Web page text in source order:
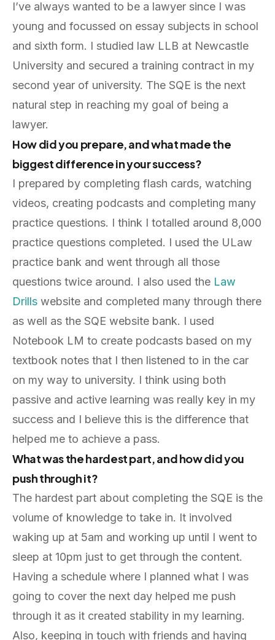
I’ve always wanted to be a lawyer since I was
young and focussed on essay subjects in school
and sixth form. I studied law LLB at Newcastle
University and secured a training contract in my
second year of university. The SQE is the next
natural step in reaching my goal of being a
lawyer.
How did you prepare, and what made the
biggest difference in your success?
I prepared by completing flash cards, watching
videos, creating podcasts and completing many
practice questions. I think I totalled around 8,000
practice questions completed. I used the ULaw
practice bank and went through all those
questions twice around. I also used the Law
Drills website and completed many through there
as well as the SQE website bank. I used
Notebook LM to create podcasts based on my
textbook notes that I then listened to in the car
on my way to university. I think using both
passive and active learning was really key in my
success and I believe this is the difference that
helped me to achieve a pass.
What was the hardest part, and how did you
push through it?
The hardest part about completing the SQE is the
volume of knowledge to take in. It involved
waking up at 5am and working up until I went to
sleep at 10pm just to get through the content.
Having a schedule where I planned what I was
going to cover the next day helped me push
through it as it created stability in my learning.
Also, keeping in touch with friends and having